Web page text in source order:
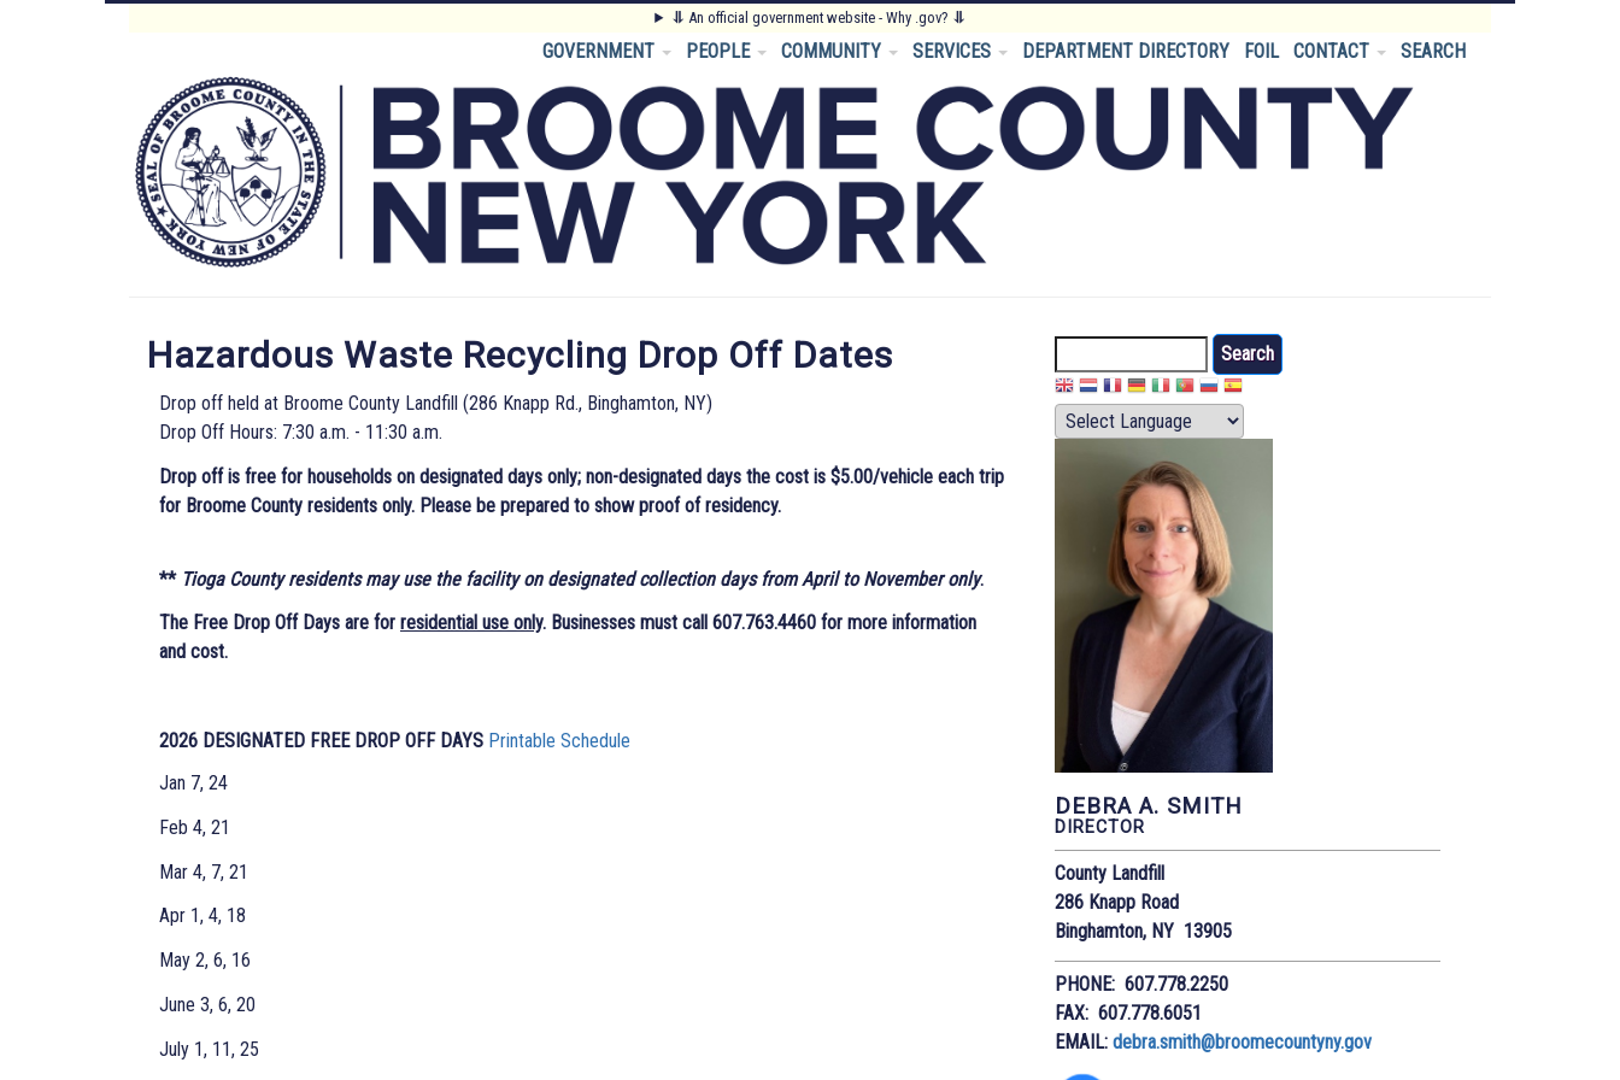
⥥ An official government website - Why .gov? ⥥
Main
Menu
GOVERNMENT PEOPLE COMMUNITY SERVICES DEPARTMENT DIRECTORY FOIL CONTACT SEARCH
Hazardous Waste Recycling Drop Off Dates
Drop off held at Broome County Landfill (286 Knapp Rd., Binghamton, NY)
Drop Off Hours: 7:30 a.m. - 11:30 a.m.
Drop off is free for households on designated days only; non-designated days the cost is $5.00/vehicle each trip
for Broome County residents only. Please be prepared to show proof of residency.
** Tioga County residents may use the facility on designated collection days from April to November only.
The Free Drop Off Days are for residential use only. Businesses must call 607.763.4460 for more information
and cost.
2026 DESIGNATED FREE DROP OFF DAYS Printable Schedule
Jan 7, 24
Feb 4, 21
Mar 4, 7, 21
Apr 1, 4, 18
May 2, 6, 16
June 3, 6, 20
July 1, 11, 25
DEBRA A. SMITH
DIRECTOR
County Landfill
286 Knapp Road
Binghamton, NY 13905
PHONE: 607.778.2250
FAX: 607.778.6051
EMAIL:debra.smith@broomecountyny.gov